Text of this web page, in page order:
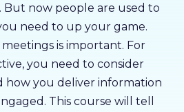
But now people are used to
need to up your game.
is important. For
you need to consider
how you deliver information
This course will tell